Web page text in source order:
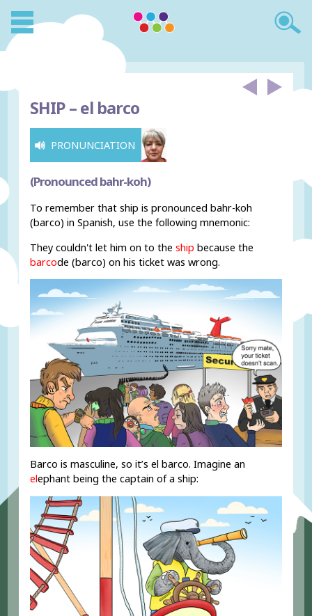
SHIP –el barco
PRONUNCIATION
(Pronounced bahr-koh)
To remember that ship is pronounced bahr-koh
(barco) in Spanish, use the following mnemonic:
They couldn't let him on to theship because the
barcode (barco) on his ticket was wrong.
Barco is masculine, so it’s el barco. Imagine an
elephant being the captain of a ship: